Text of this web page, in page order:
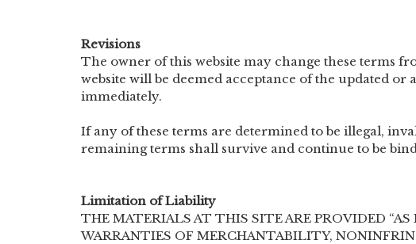
Revisions
The owner of this website may change these terms
website will be deemed acceptance of the updated
immediately.
If any of these terms are determined to be illegal,
remaining terms shall survive and continue to be
Limitation of Liability
THE MATERIALS AT THIS SITE ARE PROVIDED
WARRANTIES OF MERCHANTABILITY,